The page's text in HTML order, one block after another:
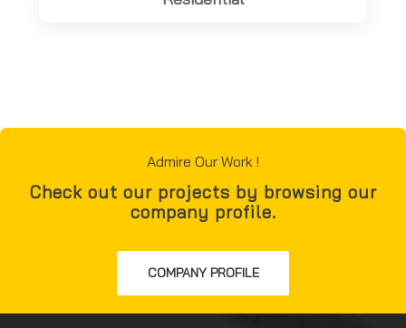
Admire Our Work !
Check out our projects by browsing our
company profile.
COMPANY PROFILE